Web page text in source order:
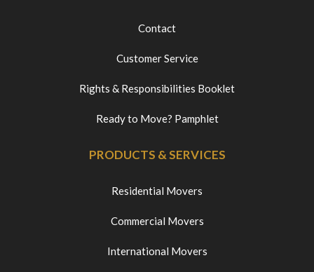
Contact
Customer Service
Rights & Responsibilities Booklet
Ready to Move? Pamphlet
PRODUCTS & SERVICES
Residential Movers
Commercial Movers
International Movers